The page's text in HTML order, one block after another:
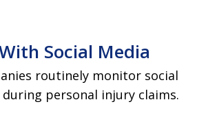
Social Media
routinely monitor social
personal injury claims.